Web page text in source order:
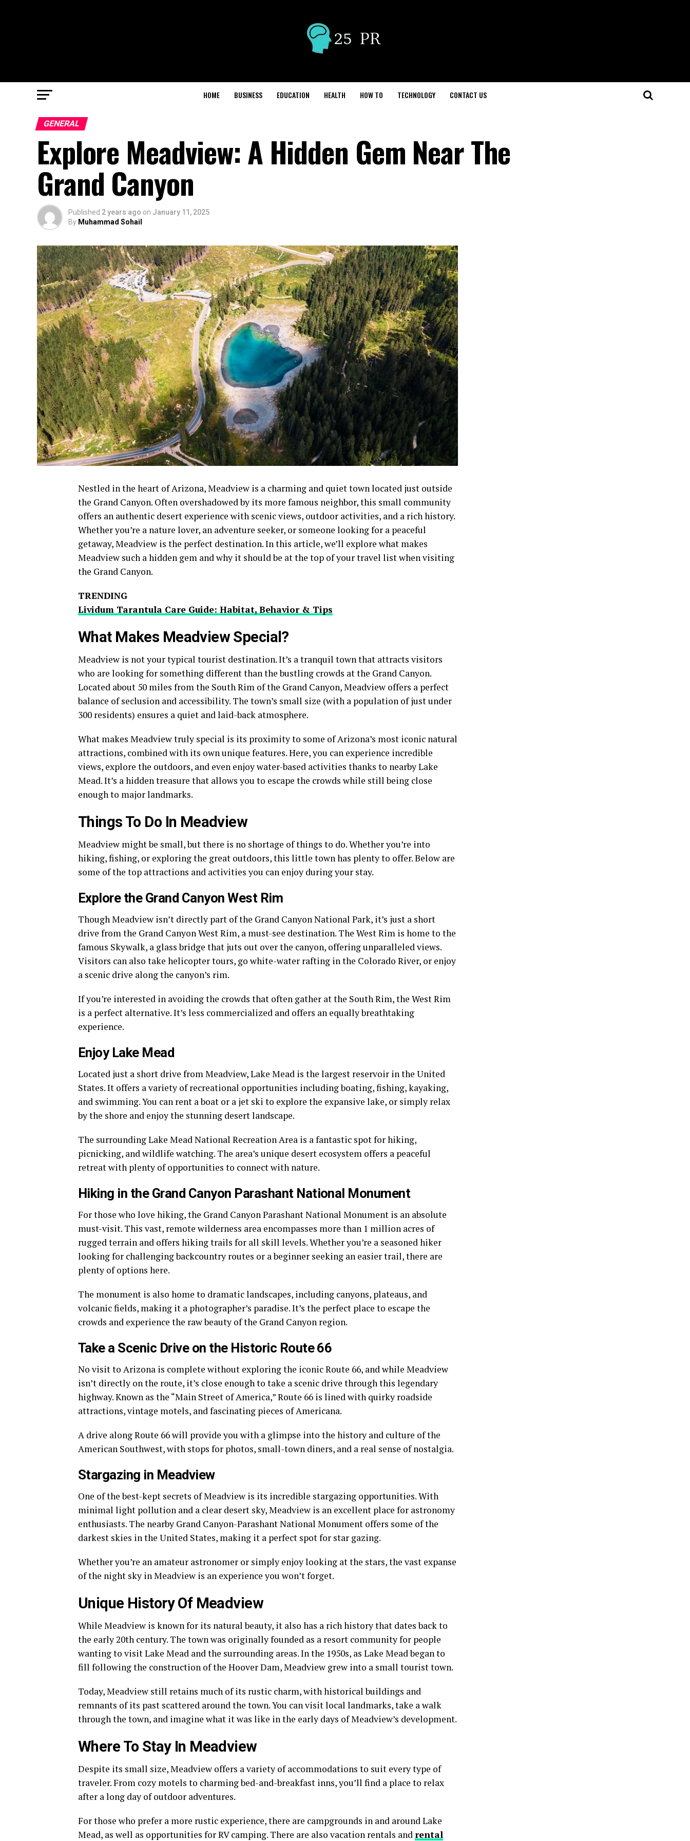
HOME BUSINESS EDUCATION HEALTH HOW TO TECHNOLOGY CONTACT US
GENERAL
Explore Meadview: A Hidden Gem Near The
Grand Canyon
Published 2 years ago on January 11, 2025
By Muhammad Sohail
Nestled in the heart of Arizona, Meadview is a charming and quiet town located just outside
the Grand Canyon. Often overshadowed by its more famous neighbor, this small community
offers an authentic desert experience with scenic views, outdoor activities, and a rich history.
Whether you’re a nature lover, an adventure seeker, or someone looking for a peaceful
getaway, Meadview is the perfect destination. In this article, we’ll explore what makes
Meadview such a hidden gem and why it should be at the top of your travel list when visiting
the Grand Canyon.
TRENDING
Lividum Tarantula Care Guide: Habitat, Behavior & Tips
What Makes Meadview Special?
Meadview is not your typical tourist destination. It’s a tranquil town that attracts visitors
who are looking for something different than the bustling crowds at the Grand Canyon.
Located about 50 miles from the South Rim of the Grand Canyon, Meadview offers a perfect
balance of seclusion and accessibility. The town’s small size (with a population of just under
300 residents) ensures a quiet and laid-back atmosphere.
What makes Meadview truly special is its proximity to some of Arizona’s most iconic natural
attractions, combined with its own unique features. Here, you can experience incredible
views, explore the outdoors, and even enjoy water-based activities thanks to nearby Lake
Mead. It’s a hidden treasure that allows you to escape the crowds while still being close
enough to major landmarks.
Things To Do In Meadview
Meadview might be small, but there is no shortage of things to do. Whether you’re into
hiking, fishing, or exploring the great outdoors, this little town has plenty to offer. Below are
some of the top attractions and activities you can enjoy during your stay.
Explore the Grand Canyon West Rim
Though Meadview isn’t directly part of the Grand Canyon National Park, it’s just a short
drive from the Grand Canyon West Rim, a must-see destination. The West Rim is home to the
famous Skywalk, a glass bridge that juts out over the canyon, offering unparalleled views.
Visitors can also take helicopter tours, go white-water rafting in the Colorado River, or enjoy
a scenic drive along the canyon’s rim.
If you’re interested in avoiding the crowds that often gather at the South Rim, the West Rim
is a perfect alternative. It’s less commercialized and offers an equally breathtaking
experience.
Enjoy Lake Mead
Located just a short drive from Meadview, Lake Mead is the largest reservoir in the United
States. It offers a variety of recreational opportunities including boating, fishing, kayaking,
and swimming. You can rent a boat or a jet ski to explore the expansive lake, or simply relax
by the shore and enjoy the stunning desert landscape.
The surrounding Lake Mead National Recreation Area is a fantastic spot for hiking,
picnicking, and wildlife watching. The area’s unique desert ecosystem offers a peaceful
retreat with plenty of opportunities to connect with nature.
Hiking in the Grand Canyon Parashant National Monument
For those who love hiking, the Grand Canyon Parashant National Monument is an absolute
must-visit. This vast, remote wilderness area encompasses more than 1 million acres of
rugged terrain and offers hiking trails for all skill levels. Whether you’re a seasoned hiker
looking for challenging backcountry routes or a beginner seeking an easier trail, there are
plenty of options here.
The monument is also home to dramatic landscapes, including canyons, plateaus, and
volcanic fields, making it a photographer’s paradise. It’s the perfect place to escape the
crowds and experience the raw beauty of the Grand Canyon region.
Take a Scenic Drive on the Historic Route 66
No visit to Arizona is complete without exploring the iconic Route 66, and while Meadview
isn’t directly on the route, it’s close enough to take a scenic drive through this legendary
highway. Known as the “Main Street of America,” Route 66 is lined with quirky roadside
attractions, vintage motels, and fascinating pieces of Americana.
A drive along Route 66 will provide you with a glimpse into the history and culture of the
American Southwest, with stops for photos, small-town diners, and a real sense of nostalgia.
Stargazing in Meadview
One of the best-kept secrets of Meadview is its incredible stargazing opportunities. With
minimal light pollution and a clear desert sky, Meadview is an excellent place for astronomy
enthusiasts. The nearby Grand Canyon-Parashant National Monument offers some of the
darkest skies in the United States, making it a perfect spot for star gazing.
Whether you’re an amateur astronomer or simply enjoy looking at the stars, the vast expanse
of the night sky in Meadview is an experience you won’t forget.
Unique History Of Meadview
While Meadview is known for its natural beauty, it also has a rich history that dates back to
the early 20th century. The town was originally founded as a resort community for people
wanting to visit Lake Mead and the surrounding areas. In the 1950s, as Lake Mead began to
fill following the construction of the Hoover Dam, Meadview grew into a small tourist town.
Today, Meadview still retains much of its rustic charm, with historical buildings and
remnants of its past scattered around the town. You can visit local landmarks, take a walk
through the town, and imagine what it was like in the early days of Meadview’s development.
Where To Stay In Meadview
Despite its small size, Meadview offers a variety of accommodations to suit every type of
traveler. From cozy motels to charming bed-and-breakfast inns, you’ll find a place to relax
after a long day of outdoor adventures.
For those who prefer a more rustic experience, there are campgrounds in and around Lake
Mead, as well as opportunities for RV camping. There are also vacation rentals andrental